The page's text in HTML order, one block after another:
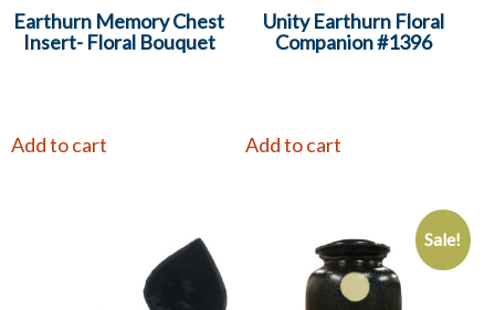
Earthurn Memory Chest
Insert- Floral Bouquet
Add to cart
Unity Earthurn Floral
Companion #1396
Add to cart
Sale!